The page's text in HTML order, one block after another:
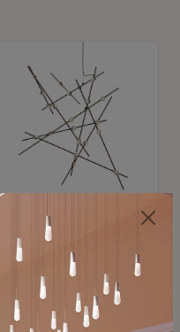
SONNEMAN
Constellation®
Chandelier
$8,670
SKU: 2152.33C-27